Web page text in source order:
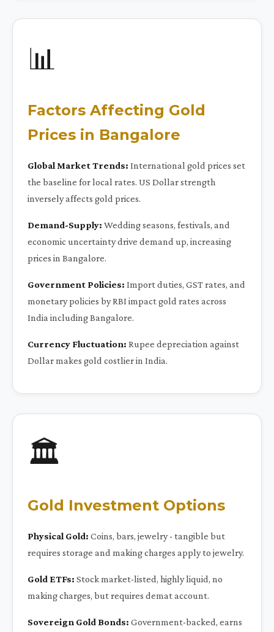
📊
Factors Affecting Gold
Prices in Bangalore
Global Market Trends: International gold prices set
the baseline for local rates. US Dollar strength
inversely affects gold prices.
Demand-Supply: Wedding seasons, festivals, and
economic uncertainty drive demand up, increasing
prices in Bangalore.
Government Policies: Import duties, GST rates, and
monetary policies by RBI impact gold rates across
India including Bangalore.
Currency Fluctuation: Rupee depreciation against
Dollar makes gold costlier in India.
🏛️
Gold Investment Options
Physical Gold: Coins, bars, jewelry - tangible but
requires storage and making charges apply to jewelry.
Gold ETFs: Stock market-listed, highly liquid, no
making charges, but requires demat account.
Sovereign Gold Bonds: Government-backed, earns